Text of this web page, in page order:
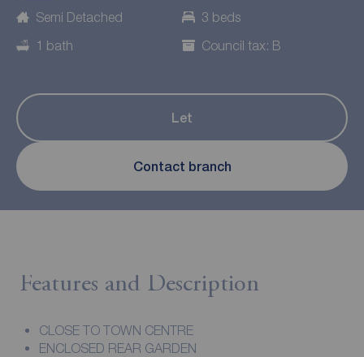
Semi Detached
3 beds
1 bath
Council tax: B
Let
Contact branch
Features and Description
CLOSE TO TOWN CENTRE
ENCLOSED REAR GARDEN